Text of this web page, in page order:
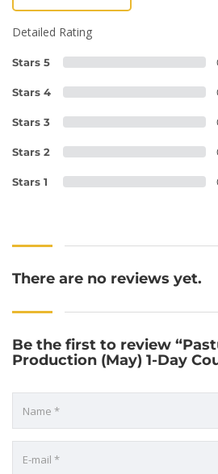
Detailed Rating
Stars 5
Stars 4
Stars 3
Stars 2
Stars 1
There are no reviews yet.
Be the first to review
Production (May) 1-Day